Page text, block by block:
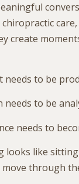
create
needs to be
to be
needs to
looks like
through